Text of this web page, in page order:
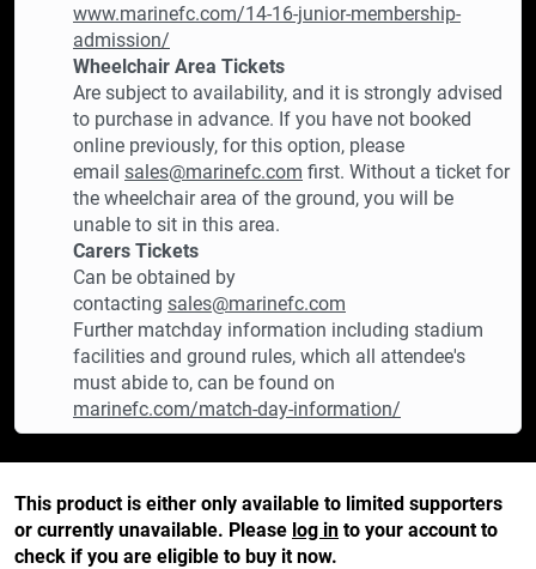
www.marinefc.com/14-16-junior-membership-
admission/
Wheelchair Area Tickets
Are subject to availability, and it is strongly advised
to purchase in advance. If you have not booked
online previously, for this option, please
email sales@marinefc.com first. Without a ticket for
the wheelchair area of the ground, you will be
unable to sit in this area.
Carers Tickets
Can be obtained by
contacting sales@marinefc.com
Further matchday information including stadium
facilities and ground rules, which all attendee's
must abide to, can be found on
marinefc.com/match-day-information/
This product is either only available to limited supporters
or currently unavailable. Please log in to your account to
check if you are eligible to buy it now.